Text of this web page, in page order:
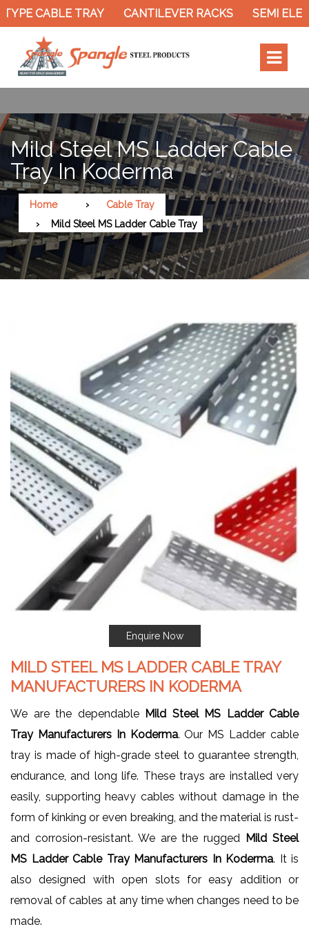
CABLE TRAY CANTILEVER RACKS SEMI
Mild Steel MS Ladder Cable
Tray In Koderma
Home
Cable Tray
Mild Steel MS Ladder Cable Tray
Enquire Now
MILD STEEL MS LADDER CABLE TRAY
MANUFACTURERS IN KODERMA
We are the dependable Mild Steel MS Ladder Cable
Tray Manufacturers In Koderma. Our MS Ladder cable
tray is made of high-grade steel to guarantee strength,
endurance, and long life. These trays are installed very
easily, supporting heavy cables without damage in the
form of kinking or even breaking, and the material is rust-
and corrosion-resistant. We are the rugged Mild Steel
MS Ladder Cable Tray Manufacturers In Koderma. It is
also designed with open slots for easy addition or
removal of cables at any time when changes need to be
made.